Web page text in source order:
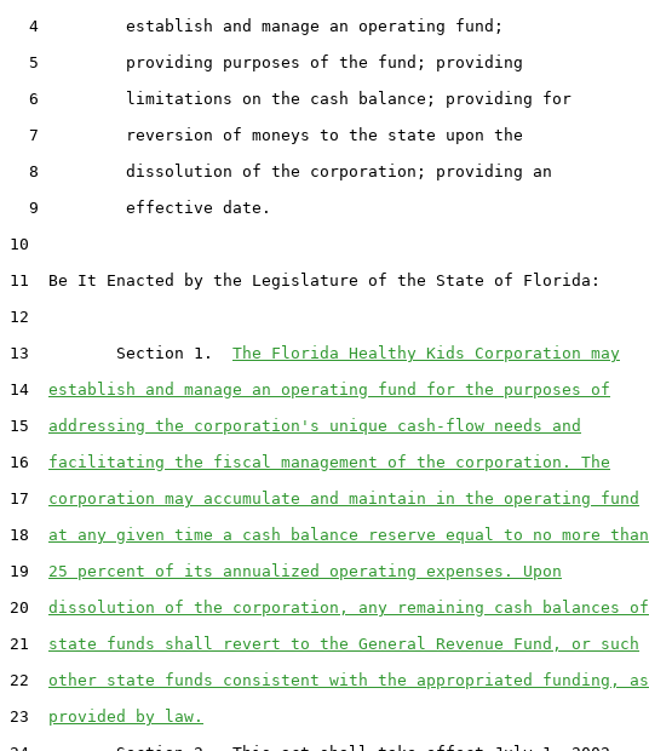
4
         establish and manage an operating fund;
5
         providing purposes of the fund; providing
6
         limitations on the cash balance; providing for
7
         reversion of moneys to the state upon the
8
         dissolution of the corporation; providing an
9
         effective date.
10
11
  Be It Enacted by the Legislature of the State of Florida:
12
13
         Section 1.
The Florida Healthy Kids Corporation may
14
establish and manage an operating fund for the purposes of
15
addressing the corporation's unique cash-flow needs and
16
facilitating the fiscal management of the corporation. The
17
corporation may accumulate and maintain in the operating fund
18
at any given time a cash balance reserve equal to no more than
19
25 percent of its annualized operating expenses. Upon
20
dissolution of the corporation, any remaining cash balances of
21
state funds shall revert to the General Revenue Fund, or such
22
other state funds consistent with the appropriated funding, as
23
provided by law.